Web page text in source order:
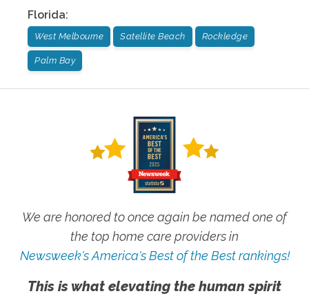
Florida:
West Melbourne Satellite Beach Rockledge
Palm Bay
We are honored to once again be named one of
the top home care providers in
Newsweek's America's Best of the Best rankings!
This is what elevating the human spirit